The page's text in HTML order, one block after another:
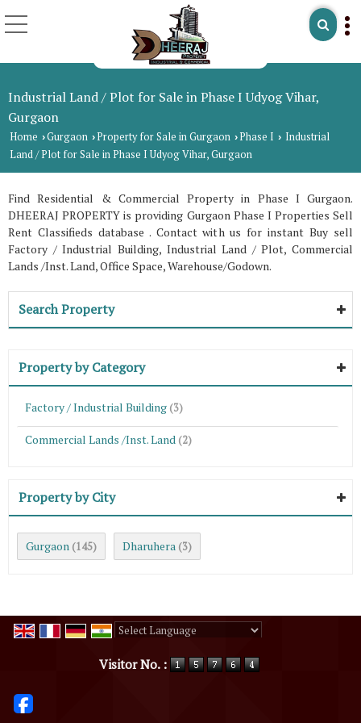
Industrial Land / Plot for Sale in Phase I Udyog Vihar,
Gurgaon
Home ›Gurgaon ›Property for Sale in Gurgaon ›Phase I › Industrial
Land / Plot for Sale in Phase I Udyog Vihar, Gurgaon
Find Residential & Commercial Property in Phase I Gurgaon.
DHEERAJ PROPERTY is providing Gurgaon Phase I Properties Sell
Rent Classifieds database . Contact with us for instant Buy sell
Factory / Industrial Building, Industrial Land / Plot, Commercial
Lands /Inst. Land, Office Space, Warehouse/Godown.
Search Property
Property by Category
Factory / Industrial Building (3)
Commercial Lands /Inst. Land (2)
Property by City
Gurgaon (145) Dharuhera (3)
Visitor No. :